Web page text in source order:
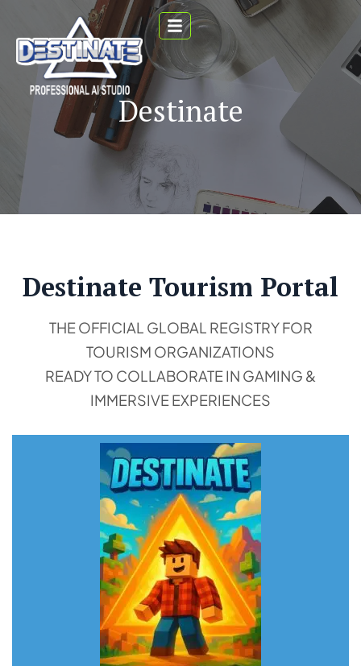
Destinate
Destinate Tourism Portal
THE OFFICIAL GLOBAL REGISTRY FOR
TOURISM ORGANIZATIONS
READY TO COLLABORATE IN GAMING &
IMMERSIVE EXPERIENCES